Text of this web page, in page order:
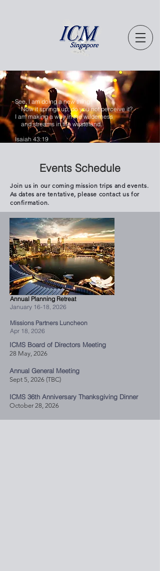
See, I am doing a new thing!
Now it springs up; do you not perceive it?
I am making a way in the wilderness
and streams in the wasteland.
Isaiah 43:19
Events Schedule
Join us in our coming mission trips and events.
As dates are tentative, please contact us for
confirmation.
Annual Planning Retreat
January 16-18, 2026
Missions Partners Luncheon
Apr 18, 2026
ICMS Board of Directors Meeting
28 May, 2026
Annual General Meeting
Sept 5, 2026 (TBC)
ICMS 36th Anniversary Thanksgiving Dinner
October 28, 2026